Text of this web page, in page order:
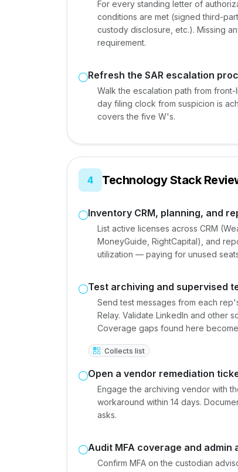
For every standing letter of
conditions are met (signed third-
custody disclosure, etc.). Missing
requirement.
Refresh the SAR escalation
Walk the escalation path from
day filing clock from suspicion is
covers the five W's.
4 Technology Stack
Inventory CRM, planning, and
List active licenses across CRM
MoneyGuide, RightCapital), and
utilization — paying for unused
Test archiving and supervised
Send test messages from each
Relay. Validate LinkedIn and other
Coverage gaps found here
Collects list
Open a vendor remediation
Engage the archiving vendor with
workaround within 14 days.
asks.
Audit MFA coverage and admin
Confirm MFA on the custodian